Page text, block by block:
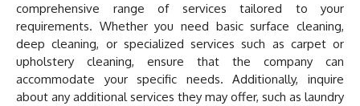
comprehensive range of services tailored to your
requirements. Whether you need basic surface cleaning,
deep cleaning, or specialized services such as carpet or
upholstery cleaning, ensure that the company can
accommodate your specific needs. Additionally, inquire
about any additional services they may offer, such as laundry